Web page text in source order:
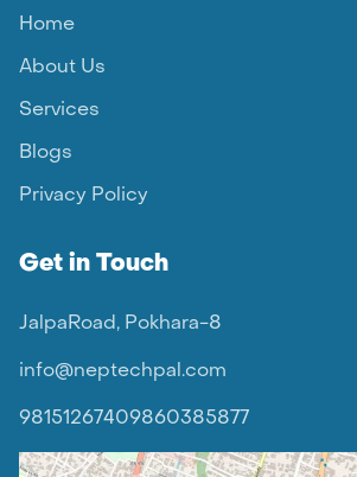
Home
About Us
Services
Blogs
Privacy Policy
Get in Touch
JalpaRoad, Pokhara-8
info@neptechpal.com
98151267409860385877